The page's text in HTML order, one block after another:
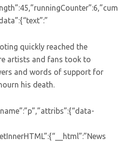
quickly reached the
artists and fans took to
and words of support for
his death.